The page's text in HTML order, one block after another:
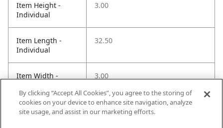
Item Height -
Individual
3.00
Item Length -
Individual
32.50
Item Width -
3.00
Net Weight LBS -
1.70
By clicking “Accept All Cookies”, you agree to the storing of
cookies on your device to enhance site navigation, analyze
site usage, and assist in our marketing efforts.